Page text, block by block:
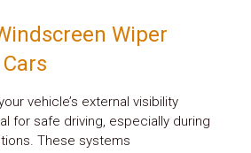
Wiper
vehicle’s external visibility
for safe driving, especially during
These systems